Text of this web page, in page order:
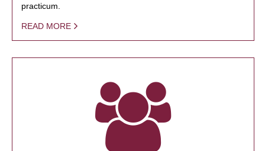
practicum.
READ MORE